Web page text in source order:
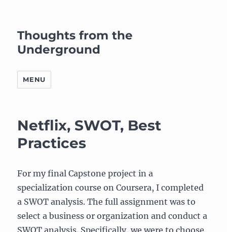
Thoughts from the
Underground
MENU
Netflix, SWOT, Best
Practices
For my final Capstone project in a
specialization course on Coursera, I completed
a SWOT analysis. The full assignment was to
select a business or organization and conduct a
SWOT analysis. Specifically, we were to choose